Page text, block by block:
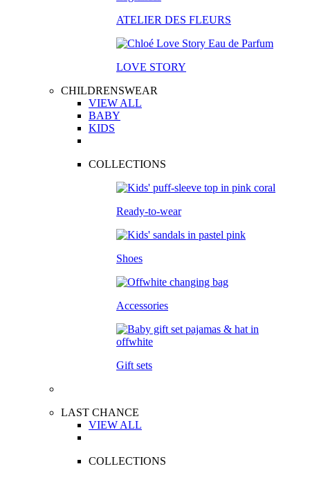
ATELIER DES FLEURS
LOVE STORY
CHILDRENSWEAR
VIEW ALL
BABY
KIDS
COLLECTIONS
Ready-to-wear
Shoes
Accessories
Gift sets
LAST CHANCE
VIEW ALL
COLLECTIONS